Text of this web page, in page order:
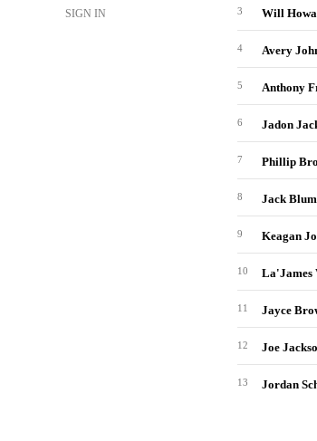
SIGN IN 3 Will
4 Avery
5 Anthony
6 Jadon
7 Phillip
8 Jack
9 Keagan
10 La'James
11 Jayce
12 Joe
13 Jordan